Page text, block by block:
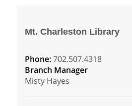
Mt. Charleston Library
Phone:702.507.4318
Branch Manager
Misty Hayes